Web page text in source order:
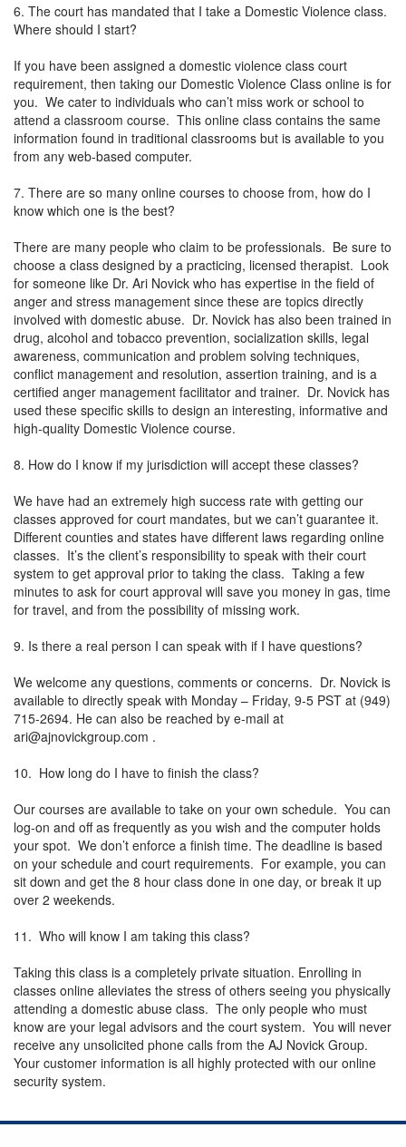
6. The court has mandated that I take a Domestic Violence class.
Where should I start?
If you have been assigned a domestic violence class court
requirement, then taking our Domestic Violence Class online is for
you. We cater to individuals who can’t miss work or school to
attend a classroom course. This online class contains the same
information found in traditional classrooms but is available to you
from any web-based computer.
7. There are so many online courses to choose from, how do I
know which one is the best?
There are many people who claim to be professionals. Be sure to
choose a class designed by a practicing, licensed therapist. Look
for someone like Dr. Ari Novick who has expertise in the field of
anger and stress management since these are topics directly
involved with domestic abuse. Dr. Novick has also been trained in
drug, alcohol and tobacco prevention, socialization skills, legal
awareness, communication and problem solving techniques,
conflict management and resolution, assertion training, and is a
certified anger management facilitator and trainer. Dr. Novick has
used these specific skills to design an interesting, informative and
high-quality Domestic Violence course.
8. How do I know if my jurisdiction will accept these classes?
We have had an extremely high success rate with getting our
classes approved for court mandates, but we can’t guarantee it.
Different counties and states have different laws regarding online
classes. It’s the client’s responsibility to speak with their court
system to get approval prior to taking the class. Taking a few
minutes to ask for court approval will save you money in gas, time
for travel, and from the possibility of missing work.
9. Is there a real person I can speak with if I have questions?
We welcome any questions, comments or concerns. Dr. Novick is
available to directly speak with Monday – Friday, 9-5 PST at (949)
715-2694. He can also be reached by e-mail at
ari@ajnovickgroup.com .
10. How long do I have to finish the class?
Our courses are available to take on your own schedule. You can
log-on and off as frequently as you wish and the computer holds
your spot. We don’t enforce a finish time. The deadline is based
on your schedule and court requirements. For example, you can
sit down and get the 8 hour class done in one day, or break it up
over 2 weekends.
11. Who will know I am taking this class?
Taking this class is a completely private situation. Enrolling in
classes online alleviates the stress of others seeing you physically
attending a domestic abuse class. The only people who must
know are your legal advisors and the court system. You will never
receive any unsolicited phone calls from the AJ Novick Group.
Your customer information is all highly protected with our online
security system.